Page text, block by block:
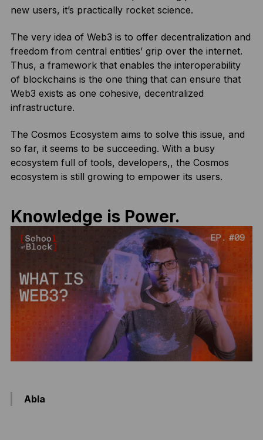
new users, it’s practically rocket science.
The very idea of Web3 is to offer decentralization and
freedom from central entities’ grip over the internet.
Thus, a framework that enables the interoperability
of blockchains is the one thing that can ensure that
Web3 exists as one cohesive, decentralized
infrastructure.
The Cosmos Ecosystem aims to solve this issue, and
so far, it seems to be succeeding. With a busy
ecosystem full of tools, developers,, the Cosmos
ecosystem is still growing to empower its users.
Knowledge is Power.
Abla